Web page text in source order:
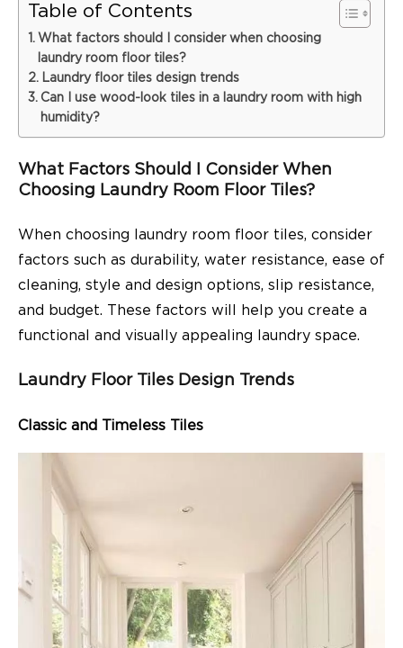
Table of Contents
What factors should I consider when choosing
laundry room floor tiles?
Laundry floor tiles design trends
Can I use wood-look tiles in a laundry room with high
humidity?
What Factors Should I Consider When
Choosing Laundry Room Floor Tiles?
When choosing laundry room floor tiles, consider
factors such as durability, water resistance, ease of
cleaning, style and design options, slip resistance,
and budget. These factors will help you create a
functional and visually appealing laundry space.
Laundry Floor Tiles Design Trends
Classic and Timeless Tiles